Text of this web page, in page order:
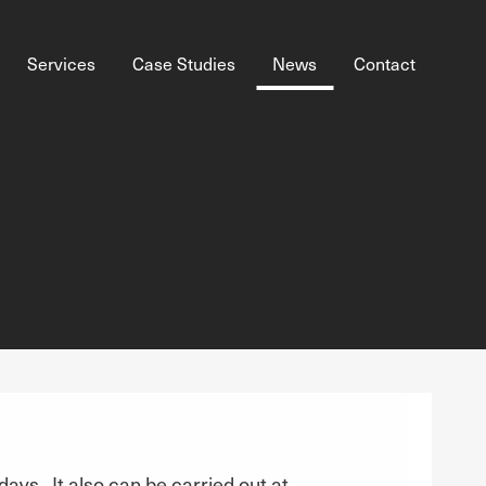
Services Case Studies News Contact